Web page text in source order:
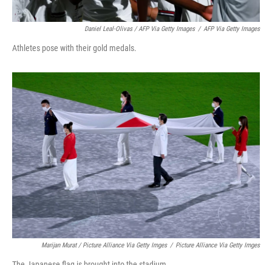
Daniel Leal-Olivas / AFP Via Getty Images / AFP Via Getty Images
Athletes pose with their gold medals.
Marijan Murat / Picture Alliance Via Getty Imges / Picture Alliance Via Getty Imges